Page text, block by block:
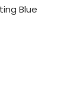
Blue